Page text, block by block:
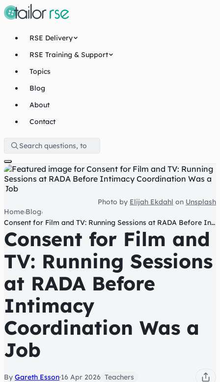
RSE Delivery
RSE Training & Support
Topics
Blog
About
Contact
Photo by Elijah Ekdahl on Unsplash
Home›Blog›
Consent for Film and TV: Running Sessions at RADA Before Intimacy Coordination Was a Job
Consent for Film and
TV: Running Sessions
at RADA Before
Intimacy
Coordination Was a
Job
By Gareth Esson·16 Apr 2026 Teachers